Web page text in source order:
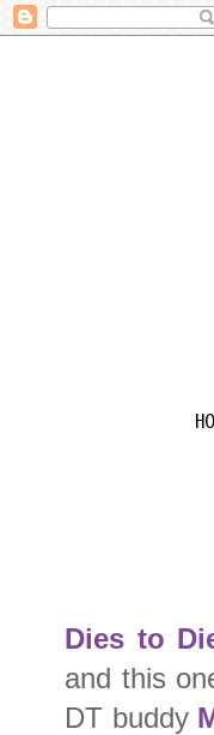
Dies to
and this
DT buddy